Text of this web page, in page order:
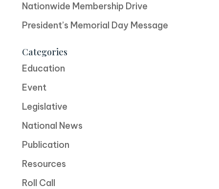
Nationwide Membership Drive
President’s Memorial Day Message
Categories
Education
Event
Legislative
National News
Publication
Resources
Roll Call